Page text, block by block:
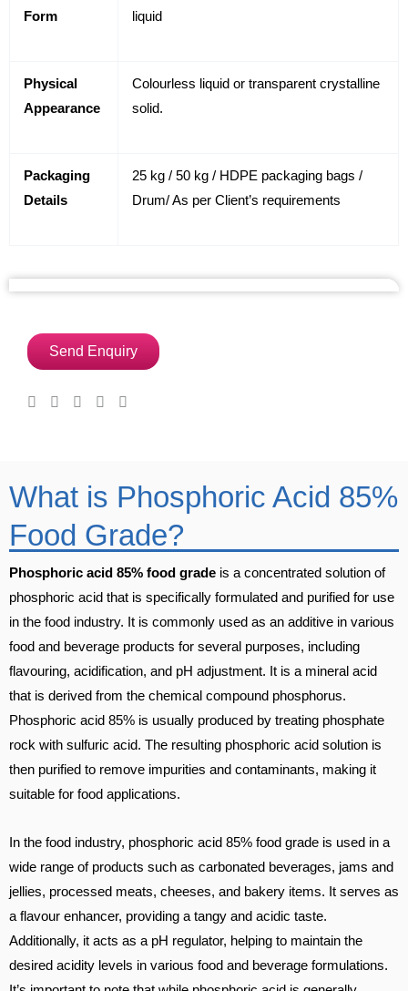
Form
liquid
Physical
Appearance
Colourless liquid or transparent crystalline
solid.
Packaging
Details
25 kg / 50 kg / HDPE packaging bags /
Drum/ As per Client’s requirements
Send Enquiry
What is Phosphoric Acid 85%
Food Grade?
Phosphoric acid 85% food grade is a concentrated solution of
phosphoric acid that is specifically formulated and purified for use
in the food industry. It is commonly used as an additive in various
food and beverage products for several purposes, including
flavouring, acidification, and pH adjustment. It is a mineral acid
that is derived from the chemical compound phosphorus.
Phosphoric acid 85% is usually produced by treating phosphate
rock with sulfuric acid. The resulting phosphoric acid solution is
then purified to remove impurities and contaminants, making it
suitable for food applications.
In the food industry, phosphoric acid 85% food grade is used in a
wide range of products such as carbonated beverages, jams and
jellies, processed meats, cheeses, and bakery items. It serves as
a flavour enhancer, providing a tangy and acidic taste.
Additionally, it acts as a pH regulator, helping to maintain the
desired acidity levels in various food and beverage formulations.